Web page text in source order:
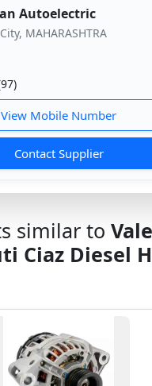
Autoelectric
MAHARASHTRA
View Mobile Number
Contact Supplier
similar to
Ciaz Diesel